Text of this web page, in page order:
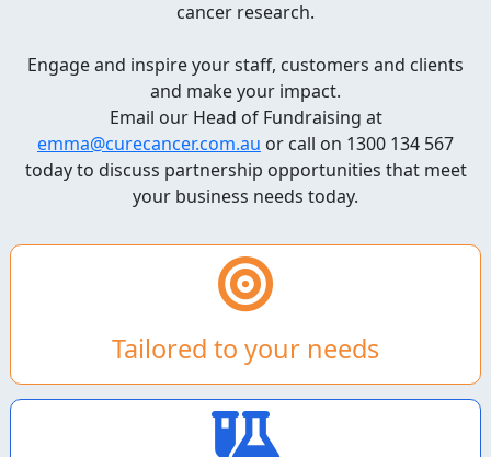
cancer research.
Engage and inspire your staff, customers and clients
and make your impact.
Email our Head of Fundraising at
emma@curecancer.com.au or call on 1300 134 567
today to discuss partnership opportunities that meet
your business needs today.
Tailored to your needs